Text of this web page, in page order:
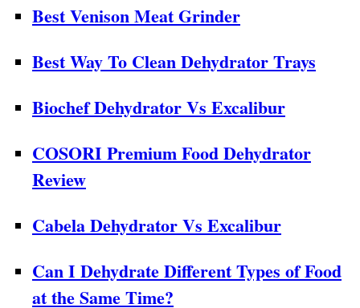
Best Venison Meat Grinder
Best Way To Clean Dehydrator Trays
Biochef Dehydrator Vs Excalibur
COSORI Premium Food Dehydrator
Review
Cabela Dehydrator Vs Excalibur
Can I Dehydrate Different Types of Food
at the Same Time?